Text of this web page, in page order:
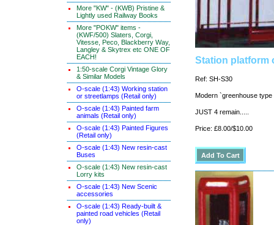
More "KW" - (KWB) Pristine &
Lightly used Railway Books
More "POKW" items -
(KWF/500) Slaters, Corgi,
Vitesse, Peco, Blackberry Way,
Langley & Skytrex etc ONE OF
EACH!
1:50-scale Corgi Vintage Glory
& Similar Models
O-scale (1:43) Working station
or streetlamps (Retail only)
O-scale (1:43) Painted farm
animals (Retail only)
O-scale (1:43) Painted Figures
(Retail only)
O-scale (1:43) New resin-cast
Buses
O-scale (1:43) New resin-cast
Lorry kits
O-scale (1:43) New Scenic
accessories
O-scale (1:43) Ready-built &
painted road vehicles (Retail
only)
Station platform
Ref: SH-S30
Modern `greenhouse
JUST 4 remain.....
Price: £8.00/$10.00